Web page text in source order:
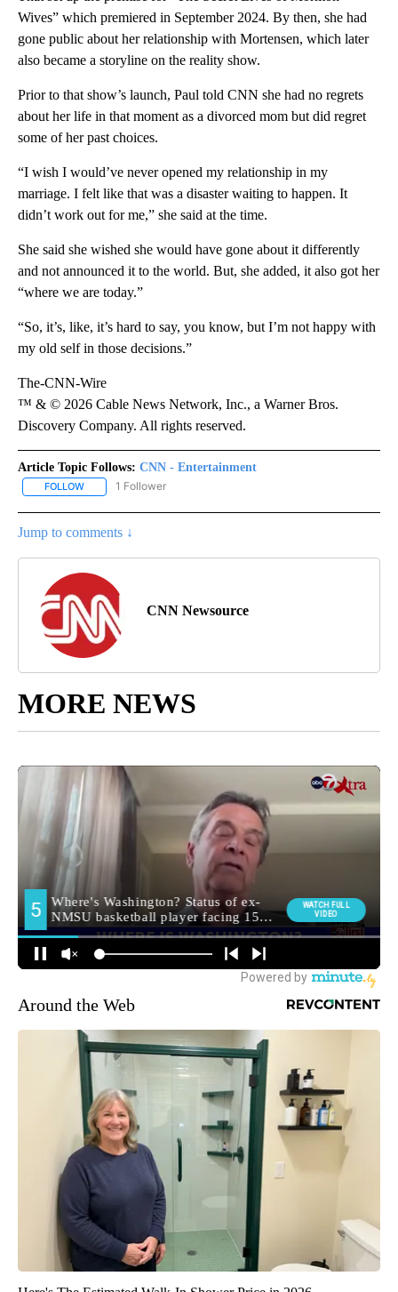
Wives” which premiered in September 2024. By then, she had
gone public about her relationship with Mortensen, which later
also became a storyline on the reality show.
Prior to that show’s launch, Paul told CNN she had no regrets
about her life in that moment as a divorced mom but did regret
some of her past choices.
“I wish I would’ve never opened my relationship in my
marriage. I felt like that was a disaster waiting to happen. It
didn’t work out for me,” she said at the time.
She said she wished she would have gone about it differently
and not announced it to the world. But, she added, it also got her
“where we are today.”
“So, it’s, like, it’s hard to say, you know, but I’m not happy with
my old self in those decisions.”
The-CNN-Wire
™ & © 2026 Cable News Network, Inc., a Warner Bros.
Discovery Company. All rights reserved.
Article Topic Follows: CNN - Entertainment
FOLLOW FOLLOW "CNN - ENTERTAINMENT" TO RECEIVE NOTIFICATIONS
1 Follower
Jump to comments ↓
CNN Newsource
MORE NEWS
Around the Web